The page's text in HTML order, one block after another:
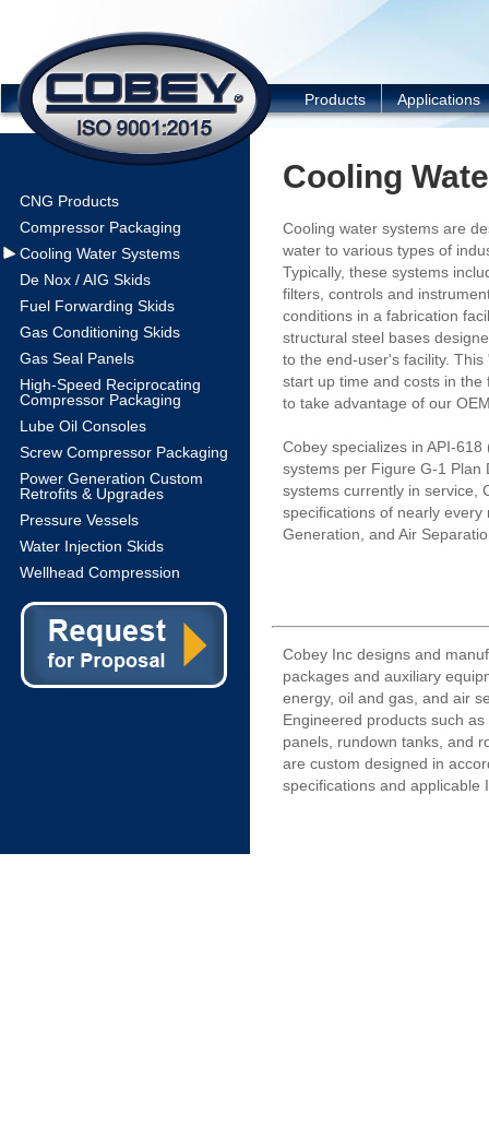
Products Applications
CNG Products
Compressor Packaging
Cooling Water Systems
De Nox / AIG Skids
Fuel Forwarding Skids
Gas Conditioning Skids
Gas Seal Panels
High-Speed Reciprocating
Compressor Packaging
Lube Oil Consoles
Screw Compressor Packaging
Power Generation Custom
Retrofits & Upgrades
Pressure Vessels
Water Injection Skids
Wellhead Compression
Cooling
Cooling water systems are
water to various types of
Typically, these systems
filters, controls and
conditions in a fabrication
structural steel bases
to the end-user's facility.
start up time and costs in
to take advantage of our
Cobey specializes in API-
systems per Figure G-1 Plan
systems currently in service,
specifications of nearly
Generation, and Air
Cobey Inc designs and
packages and auxiliary
energy, oil and gas, and air
Engineered products such
panels, rundown tanks, and
are custom designed in
specifications and applicable